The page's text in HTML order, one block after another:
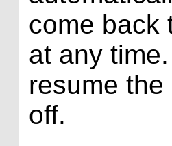
come back
at any
resume
off.